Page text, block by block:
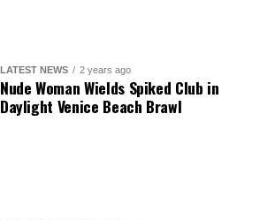
LATEST NEWS 2 years ago
Nude Woman Wields Spiked Club in
Daylight Venice Beach Brawl